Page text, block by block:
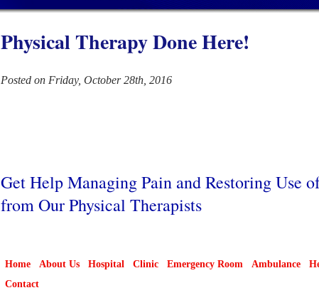
Physical Therapy Done Here!
Posted on Friday, October 28th, 2016
Get Help Managing Pain and Restoring Use
from Our Physical Therapists
Home About Us Hospital Clinic Emergency Room Ambulance
Contact